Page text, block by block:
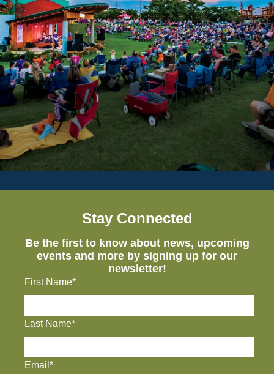
Stay Connected
Be the first to know about news, upcoming
events and more by signing up for our
newsletter!
First Name*
Last Name*
Email*